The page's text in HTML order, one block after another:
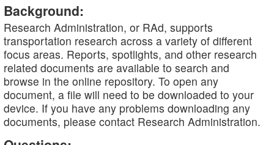
Background:
Research Administration, or RAd, supports
transportation research across a variety of different
focus areas. Reports, spotlights, and other research
related documents are available to search and
browse in the online repository. To open any
document, a file will need to be downloaded to your
device. If you have any problems downloading any
documents, please contact Research Administration.